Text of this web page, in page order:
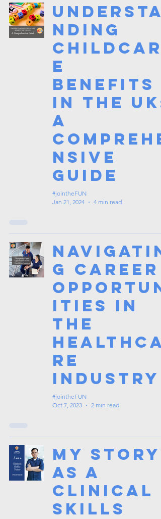
Understa
nding
Childcar
e
Benefits
in the UK:
A
Comprehe
nsive
Guide
#jointheFUN
Jan 21, 2024
4 min read
Navigatin
g Career
Opportun
ities in
the
Healthca
re
Industry
#jointheFUN
Oct 7, 2023
2 min read
My Story
as a
Clinical
Skills